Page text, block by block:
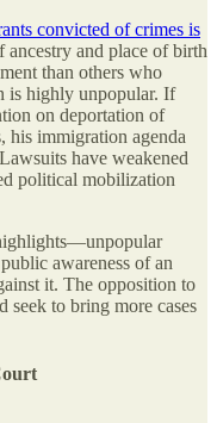
convicted of crimes is
ancestry and place of birth
than others who
is highly unpopular. If
on deportation of
his immigration agenda
have weakened
political mobilization
awareness of an
it. The opposition to
seek to bring more cases